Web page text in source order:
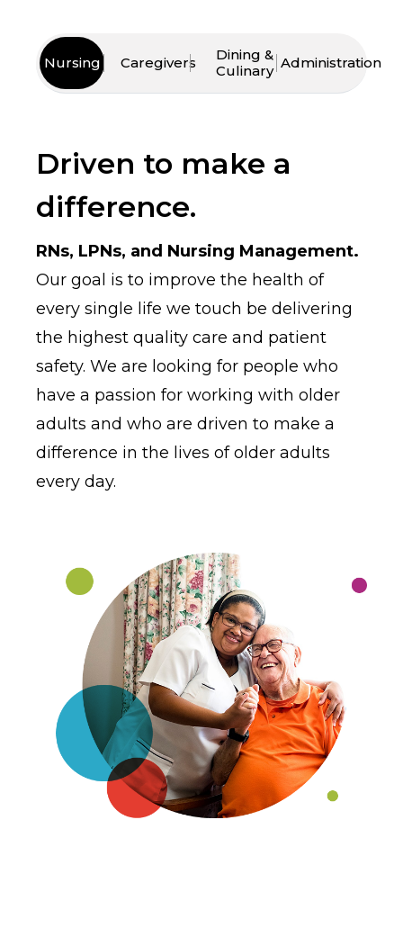
Nursing Caregivers
Dining &
Culinary Administration
Driven to make a
difference.
RNs, LPNs, and Nursing Management.
Our goal is to improve the health of
every single life we touch be delivering
the highest quality care and patient
safety. We are looking for people who
have a passion for working with older
adults and who are driven to make a
difference in the lives of older adults
every day.